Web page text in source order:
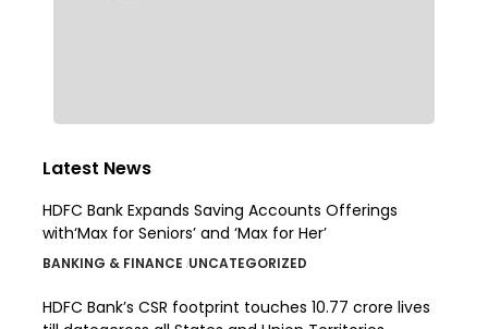
Latest News
HDFC Bank Expands Saving Accounts Offerings
with‘Max for Seniors’ and ‘Max for Her’
BANKING & FINANCE UNCATEGORIZED
HDFC Bank’s CSR footprint touches 10.77 crore lives